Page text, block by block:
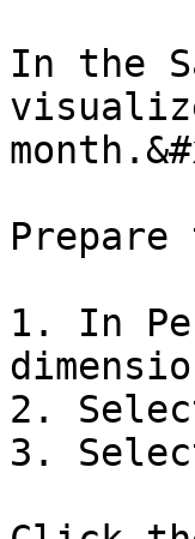
In the
1. In
2.
3.